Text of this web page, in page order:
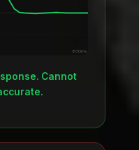
600ms
Cannot